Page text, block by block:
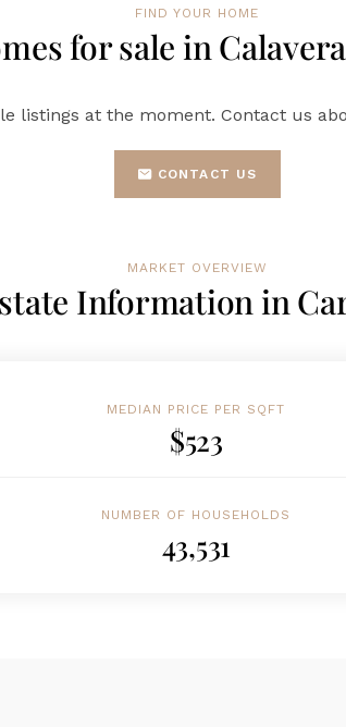
FIND YOUR HOME
for sale in
listings at the moment. Contact us
CONTACT US
MARKET OVERVIEW
Information in
MEDIAN PRICE PER SQFT
$523
NUMBER OF HOUSEHOLDS
43,531